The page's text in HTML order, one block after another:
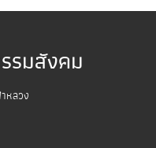
รมสังคม
หลวง